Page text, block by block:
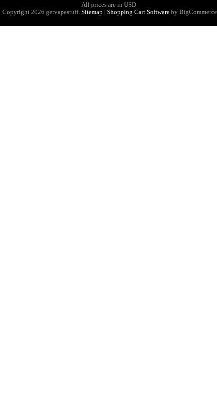
All prices are in USD
Copyright 2026 getvapestuff. Sitemap | Shopping Cart Software by BigCommerce